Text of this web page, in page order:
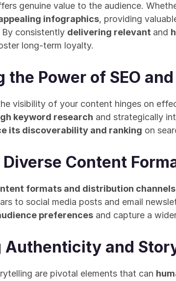
genuine value to the audience.
infographics, providing
consistently delivering relevant and
long-term loyalty.
the Power of SEO
keyword research and strategically
its discoverability and ranking on
Content
formats and distribution channels
to social media posts and email
preferences and capture a
Authenticity and
are pivotal elements that can